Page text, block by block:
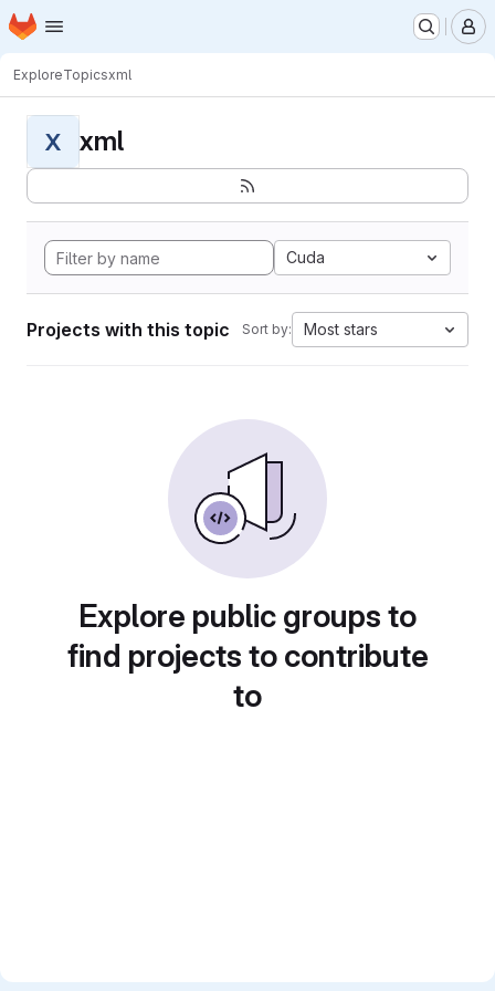
Skip to main content
Homepage
ExploreTopicsxml
X xml
Cuda
Projects with this topic Sort by: Most stars
Explore public groups to
find projects to contribute
to